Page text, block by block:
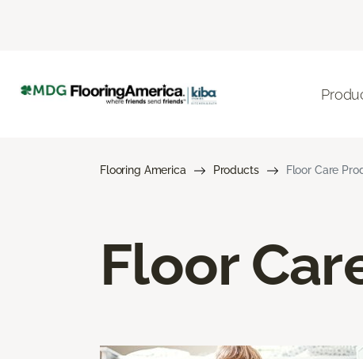
Flooring America Products Floor Care
Floor